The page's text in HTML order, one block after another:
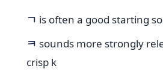
ㄱ is often a good starting
ㅋ sounds more strongly
crisp k